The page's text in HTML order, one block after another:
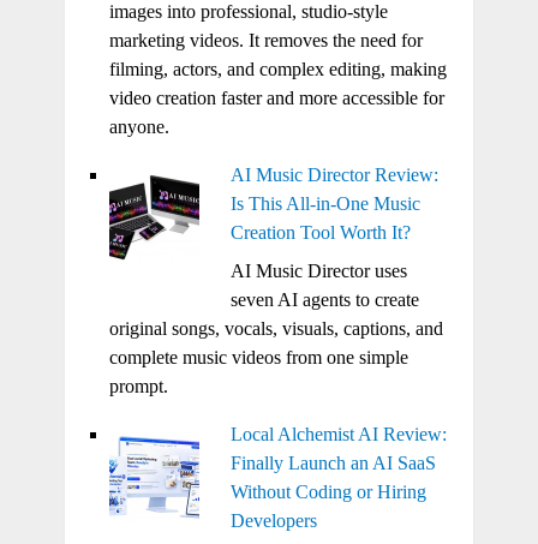
images into professional, studio-style
marketing videos. It removes the need for
filming, actors, and complex editing, making
video creation faster and more accessible for
anyone.
AI Music Director Review:
Is This All-in-One Music
Creation Tool Worth It?
AI Music Director uses
seven AI agents to create
original songs, vocals, visuals, captions, and
complete music videos from one simple
prompt.
Local Alchemist AI Review:
Finally Launch an AI SaaS
Without Coding or Hiring
Developers